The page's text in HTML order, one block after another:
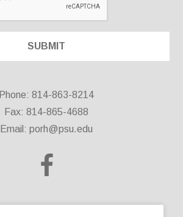
Phone: 814-863-8214
Fax: 814-865-4688
Email: porh@psu.edu